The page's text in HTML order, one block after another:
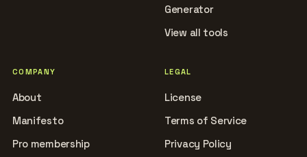
Generator
View all tools
COMPANY
About
Manifesto
Pro membership
LEGAL
License
Terms of Service
Privacy Policy